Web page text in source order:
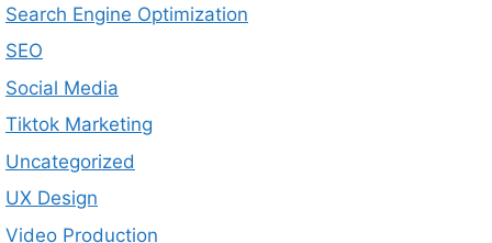
Search Engine Optimization
SEO
Social Media
Tiktok Marketing
Uncategorized
UX Design
Video Production